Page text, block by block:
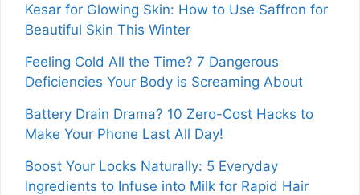
Kesar for Glowing Skin: How to Use Saffron for
Beautiful Skin This Winter
Feeling Cold All the Time? 7 Dangerous
Deficiencies Your Body is Screaming About
Battery Drain Drama? 10 Zero-Cost Hacks to
Make Your Phone Last All Day!
Boost Your Locks Naturally: 5 Everyday
Ingredients to Infuse into Milk for Rapid Hair